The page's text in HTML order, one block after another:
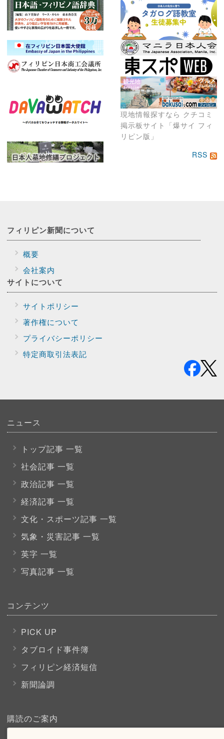
現地情報探すなら クチコミ
掲示板サイト「爆サイ フィ
リピン版」
RSS
フィリピン新聞について
概要
会社案内
サイトについて
サイトポリシー
著作権について
プライバシーポリシー
特定商取引法表記
ニュース
トップ記事 一覧
社会記事 一覧
政治記事 一覧
経済記事 一覧
文化・スポーツ記事 一覧
気象・災害記事 一覧
英字 一覧
写真記事 一覧
コンテンツ
PICK UP
タブロイド事件簿
フィリピン経済短信
新聞論調
購読のご案内